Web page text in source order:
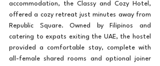
accommodation, the Classy and Cozy Hotel,
offered a cozy retreat just minutes away from
Republic Square. Owned by Filipinos and
catering to expats exiting the UAE, the hostel
provided a comfortable stay, complete with
all-female shared rooms and optional joiner